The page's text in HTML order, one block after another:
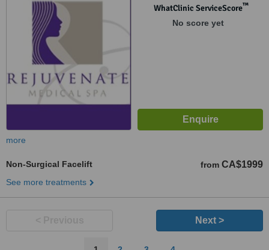
WhatClinic ServiceScore™
No score yet
more
Non-Surgical Facelift from CA$1999
See more treatments
Next >